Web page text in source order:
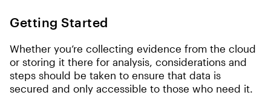
Getting Started
Whether you’re collecting evidence from the cloud
or storing it there for analysis, considerations and
steps should be taken to ensure that data is
secured and only accessible to those who need it.